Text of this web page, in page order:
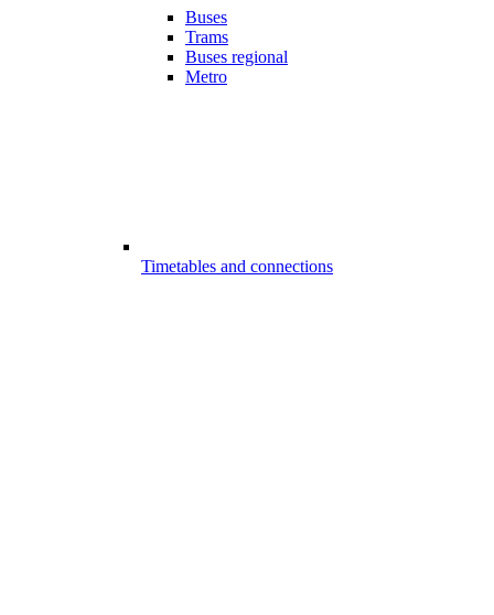
Buses
Trams
Buses regional
Metro
Timetables and connections